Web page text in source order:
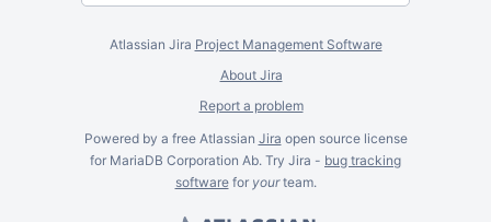
Atlassian Jira Project Management Software
About Jira
Report a problem
Powered by a free Atlassian Jira open source license
for MariaDB Corporation Ab. Try Jira - bug tracking
softwarefor yourteam.